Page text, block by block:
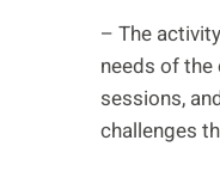
– The
needs of the
sessions,
challenges